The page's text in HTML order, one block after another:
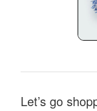
Let’s go